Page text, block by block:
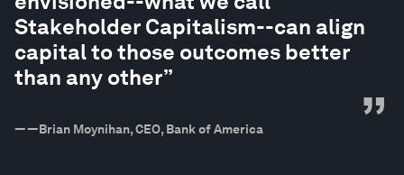
Stakeholder Capitalism--can align
capital to those outcomes better
than any other”
”
——Brian Moynihan, CEO, Bank of America